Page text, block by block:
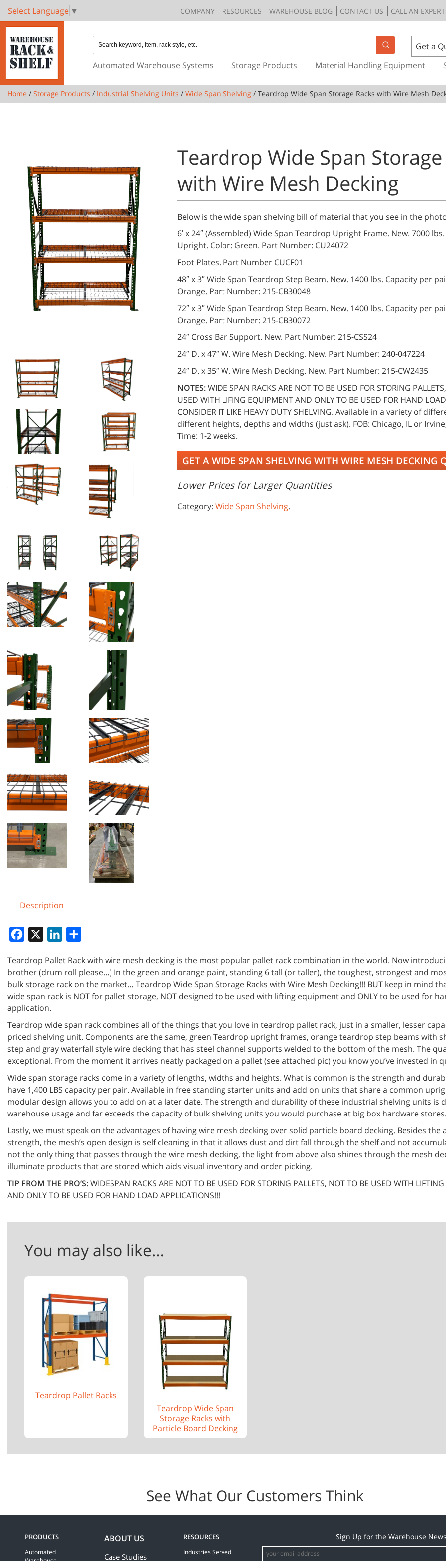
Select Language ▼ COMPANY RESOURCES WAREHOUSE BLOG CONTACT US CALL AN
Get a
Automated Warehouse Systems
Storage Products Material Handling Equipment
Home / Storage Products / Industrial Shelving Units / Wide Span Shelving / Teardrop Wide Span Storage Racks with Wire Mesh
Teardrop Wide Span Storage
with Wire Mesh Decking
Below is the wide span shelving bill of material that you see in the
6′ x 24″ (Assembled) Wide Span Teardrop Upright Frame. New. 7000
Upright. Color: Green. Part Number: CU24072
Foot Plates. Part Number CUCF01
48″ x 3″ Wide Span Teardrop Step Beam. New. 1400 lbs. Capacity per
Orange. Part Number: 215-CB30048
72″ x 3″ Wide Span Teardrop Step Beam. New. 1400 lbs. Capacity per
Orange. Part Number: 215-CB30072
24″ Cross Bar Support. New. Part Number: 215-CSS24
24″ D. x 47″ W. Wire Mesh Decking. New. Part Number: 240-047224
24″ D. x 35″ W. Wire Mesh Decking. New. Part Number: 215-CW2435
NOTES:WIDE SPAN RACKS ARE NOT TO BE USED FOR STORING
USED WITH LIFING EQUIPMENT AND ONLY TO BE USED FOR HAND
CONSIDER IT LIKE HEAVY DUTY SHELVING. Available in a variety of
different heights, depths and widths (just ask). FOB: Chicago, IL or
Time: 1-2 weeks.
GET A WIDE SPAN SHELVING WITH WIRE MESH DECKING
Lower Prices for Larger Quantities
Category:Wide Span Shelving.
Description
Facebook LinkedIn
Teardrop Pallet Rack with wire mesh decking is the most popular pallet rack combination in the world. Now
brother (drum roll please…) In the green and orange paint, standing 6 tall (or taller), the toughest, strongest and
bulk storage rack on the market… Teardrop Wide Span Storage Racks with Wire Mesh Decking!!! BUT keep in mind
wide span rack is NOT for pallet storage, NOT designed to be used with lifting equipment and ONLY to be used for
application.
Teardrop wide span rack combines all of the things that you love in teardrop pallet rack, just in a smaller, lesser
priced shelving unit. Components are the same, green Teardrop upright frames, orange teardrop step beams with
step and gray waterfall style wire decking that has steel channel supports welded to the bottom of the mesh. The
exceptional. From the moment it arrives neatly packaged on a pallet (see attached pic) you know you’ve invested in
Wide span storage racks come in a variety of lengths, widths and heights. What is common is the strength and
have 1,400 LBS capacity per pair. Available in free standing starter units and add on units that share a common
modular design allows you to add on at a later date. The strength and durability of these industrial shelving units is
warehouse usage and far exceeds the capacity of bulk shelving units you would purchase at big box hardware stores.
Lastly, we must speak on the advantages of having wire mesh decking over solid particle board decking. Besides the
strength, the mesh’s open design is self cleaning in that it allows dust and dirt fall through the shelf and not
not the only thing that passes through the wire mesh decking, the light from above also shines through the mesh
illuminate products that are stored which aids visual inventory and order picking.
TIP FROM THE PRO’S:WIDESPAN RACKS ARE NOT TO BE USED FOR STORING PALLETS, NOT TO BE USED WITH
AND ONLY TO BE USED FOR HAND LOAD APPLICATIONS!!!
You may also like…
Teardrop Pallet Racks
Teardrop Wide Span
Storage Racks with
Particle Board Decking
See What Our Customers Think
PRODUCTS
Automated
ABOUT US
Case Studies
RESOURCES
Industries Served
Sign Up for the Warehouse